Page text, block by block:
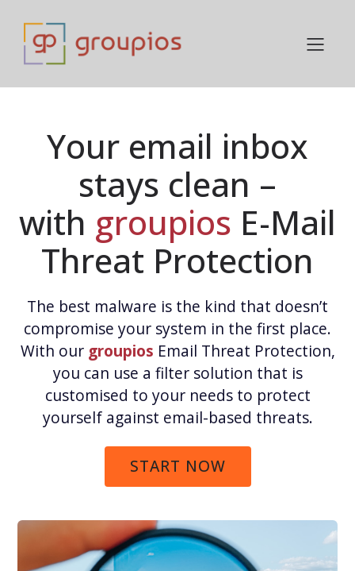
Your email inbox
stays clean –
with groupios E-Mail
Threat Protection
The best malware is the kind that doesn’t
compromise your system in the first place.
With our groupios Email Threat Protection,
you can use a filter solution that is
customised to your needs to protect
yourself against email-based threats.
START NOW